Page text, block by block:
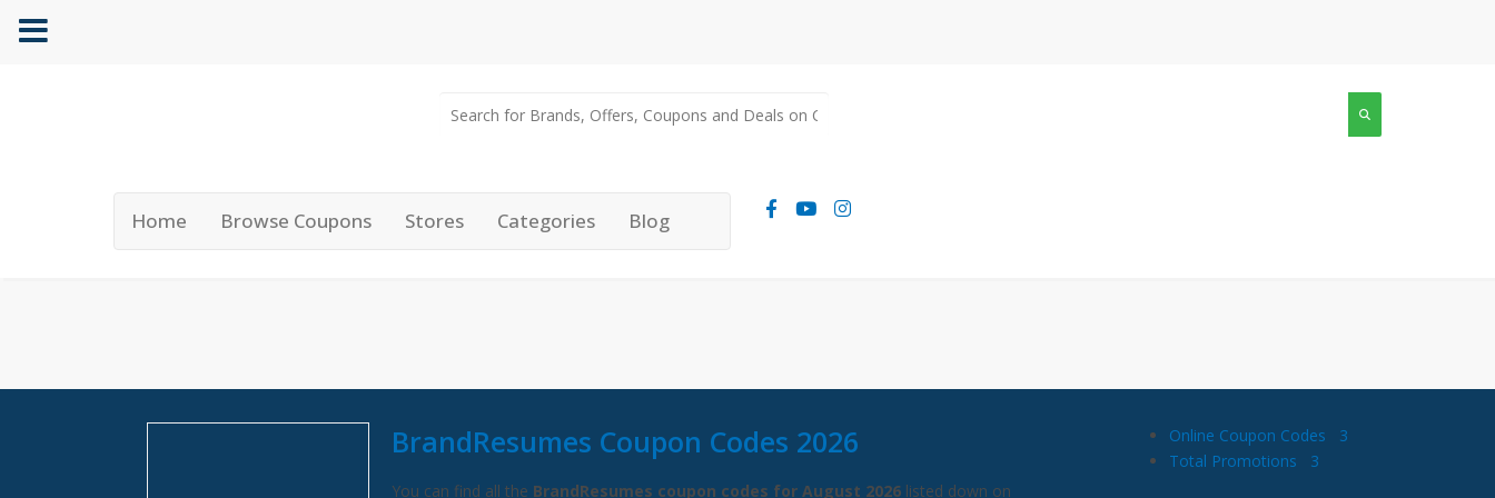
Home Browse Coupons Stores Categories Blog
BrandResumes Coupon Codes 2026
You can find all the BrandResumes coupon codes for August 2026 listed down on
Online Coupon Codes
3
Total Promotions
3